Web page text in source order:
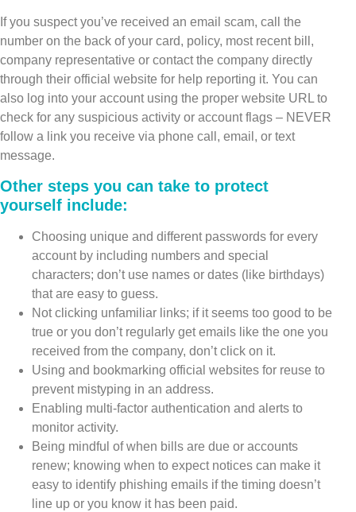
If you suspect you’ve received an email scam, call the
number on the back of your card, policy, most recent bill,
company representative or contact the company directly
through their official website for help reporting it. You can
also log into your account using the proper website URL to
check for any suspicious activity or account flags – NEVER
follow a link you receive via phone call, email, or text
message.
Other steps you can take to protect
yourself include:
Choosing unique and different passwords for every
account by including numbers and special
characters; don’t use names or dates (like birthdays)
that are easy to guess.
Not clicking unfamiliar links; if it seems too good to be
true or you don’t regularly get emails like the one you
received from the company, don’t click on it.
Using and bookmarking official websites for reuse to
prevent mistyping in an address.
Enabling multi-factor authentication and alerts to
monitor activity.
Being mindful of when bills are due or accounts
renew; knowing when to expect notices can make it
easy to identify phishing emails if the timing doesn’t
line up or you know it has been paid.